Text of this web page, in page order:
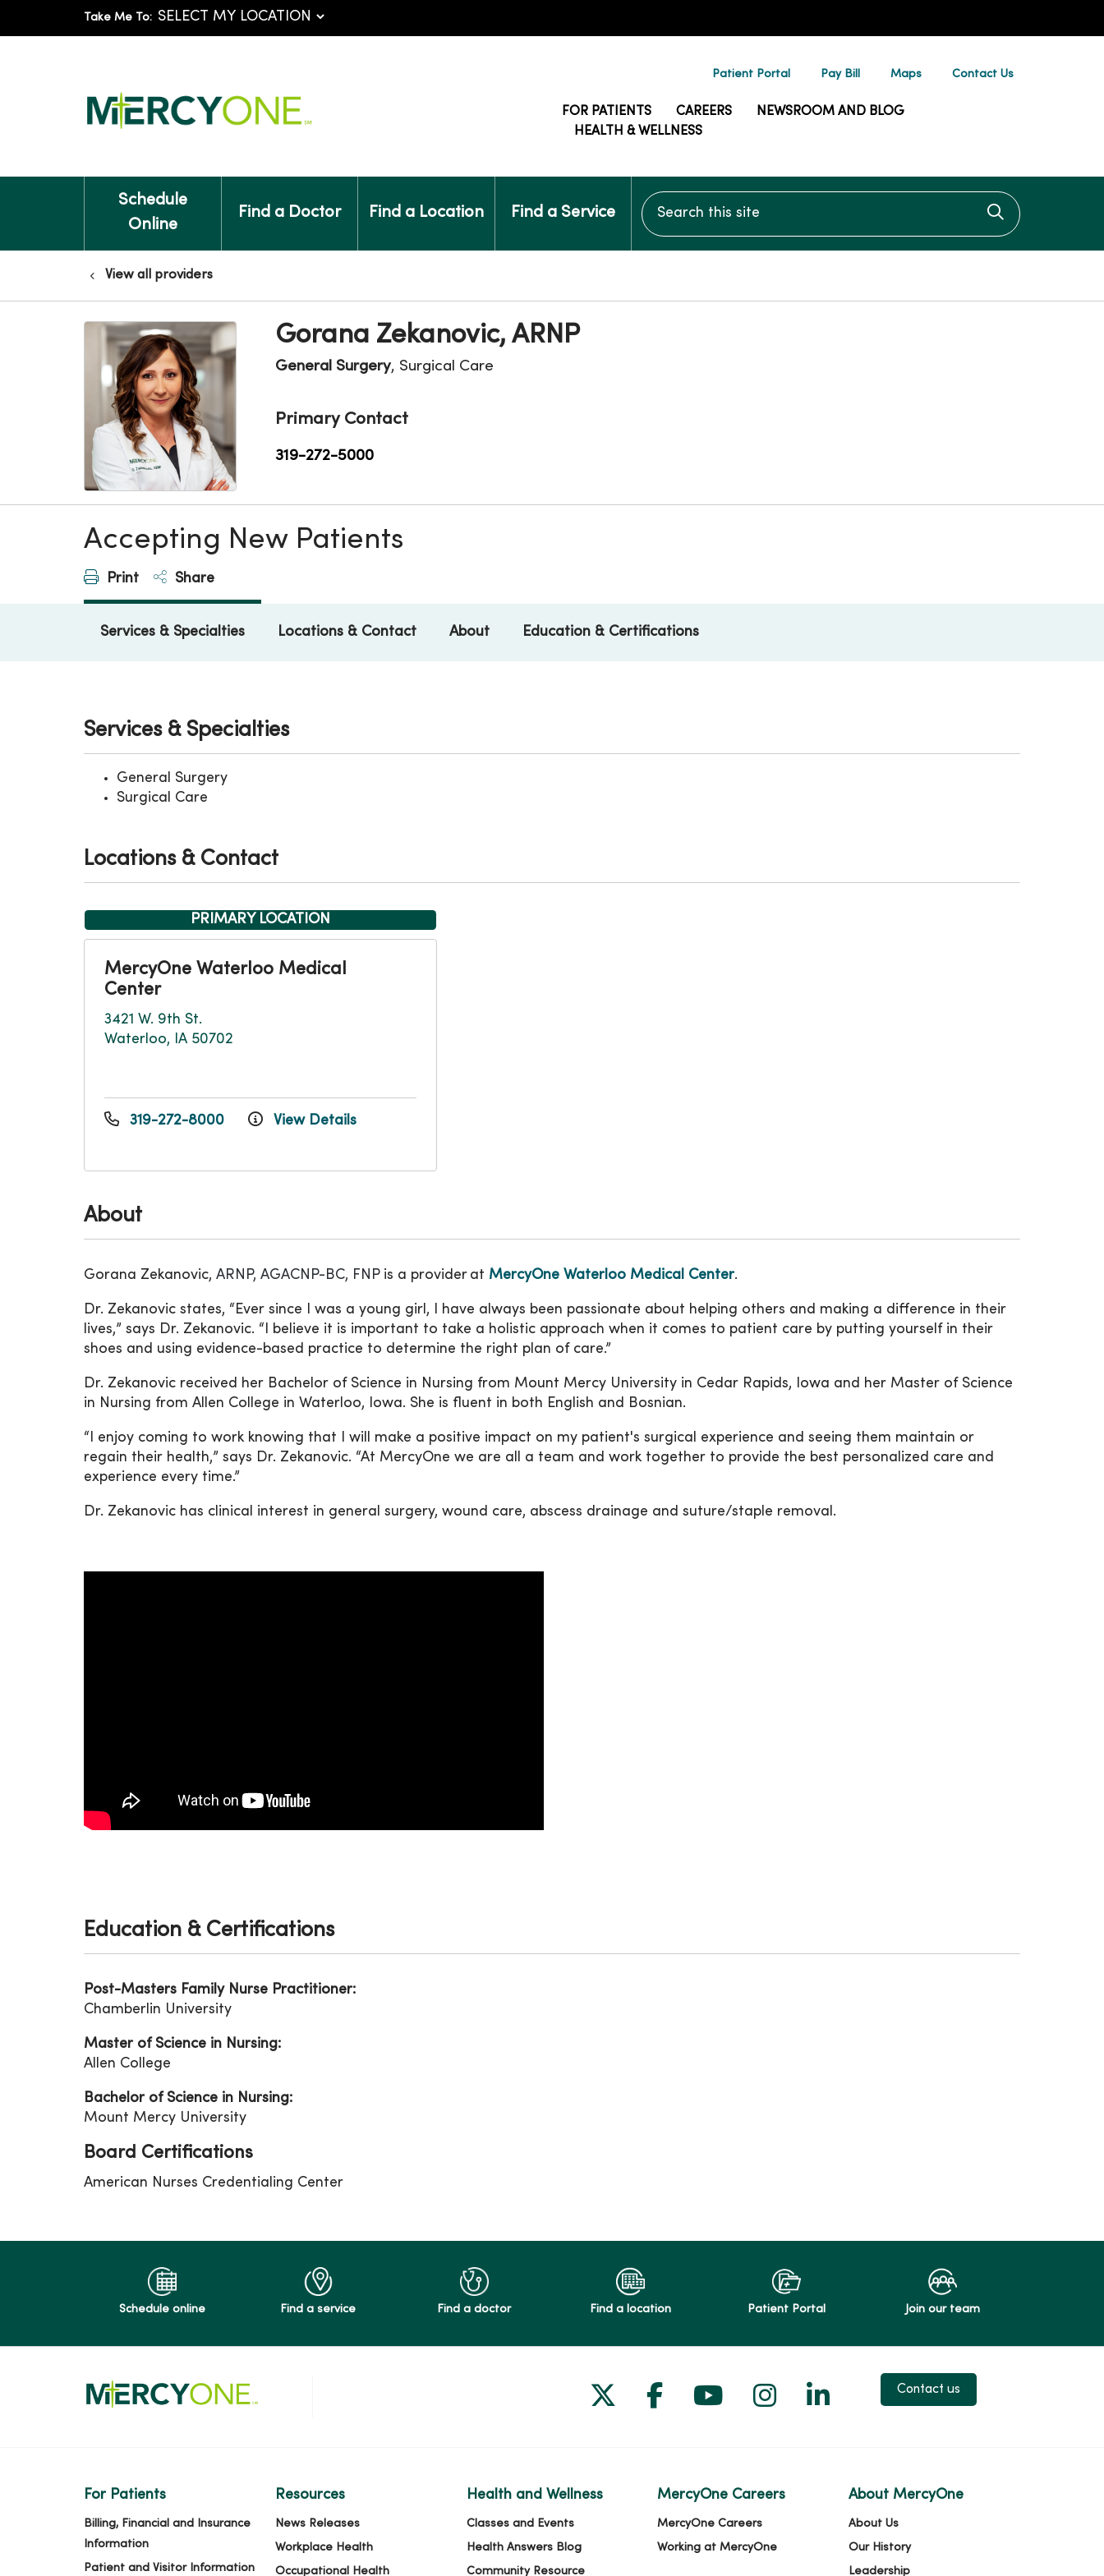
Take Me To:
Patient Portal Pay Bill Maps Contact Us
FOR PATIENTS CAREERS
NEWSROOM AND BLOG
HEALTH & WELLNESS
Schedule
Online
Find a Doctor Find a Location Find a Service
Search this site
Click to
View all providers
Gorana Zekanovic, ARNP
General Surgery, Surgical Care
Primary Contact
319-272-5000
Accepting New Patients
Print Share
Services & Specialties Locations & Contact About Education & Certifications
About
Gorana Zekanovic, ARNP, AGACNP-BC, FNP is a provider at MercyOne Waterloo Medical Center.
Dr. Zekanovic states, “Ever since I was a young girl, I have always been passionate about helping others and making a difference in their
lives,” says Dr. Zekanovic. “I believe it is important to take a holistic approach when it comes to patient care by putting yourself in their
shoes and using evidence-based practice to determine the right plan of care.”
Dr. Zekanovic received her Bachelor of Science in Nursing from Mount Mercy University in Cedar Rapids, Iowa and her Master of Science
in Nursing from Allen College in Waterloo, Iowa. She is fluent in both English and Bosnian.
“I enjoy coming to work knowing that I will make a positive impact on my patient's surgical experience and seeing them maintain or
regain their health,” says Dr. Zekanovic. “At MercyOne we are all a team and work together to provide the best personalized care and
experience every time.”
Dr. Zekanovic has clinical interest in general surgery, wound care, abscess drainage and suture/staple removal.
Services & Specialties
General Surgery
Surgical Care
Locations & Contact
PRIMARY LOCATION
MercyOne Waterloo Medical
Center
3421 W. 9th St.
Waterloo, IA 50702
319-272-8000 View Details
Education & Certifications
Post-Masters Family Nurse Practitioner:
Chamberlin University
Master of Science in Nursing:
Allen College
Bachelor of Science in Nursing:
Mount Mercy University
Board Certifications
American Nurses Credentialing Center
Schedule online Find a service Find a doctor Find a location Patient Portal Join our team
Follow us on X
Follow us on Facebook
Follow us on YouTube
Follow us on Instagram
Follow us on LinkedIn
Contact us
For Patients
Billing, Financial and Insurance
Information
Patient and Visitor Information
Resources
News Releases
Workplace Health
Occupational Health
Health and Wellness
Classes and Events
Health Answers Blog
Community Resource
MercyOne Careers
MercyOne Careers
Working at MercyOne
About MercyOne
About Us
Our History
Leadership